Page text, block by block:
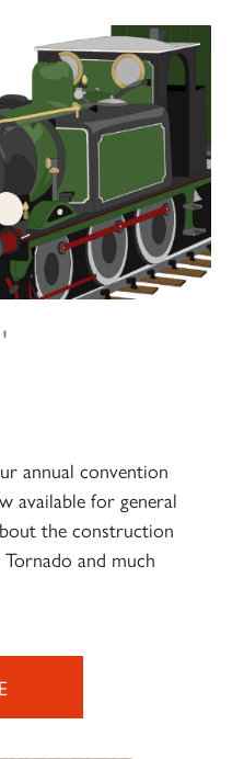
annual convention
available for general
the construction
and much
UP
UP